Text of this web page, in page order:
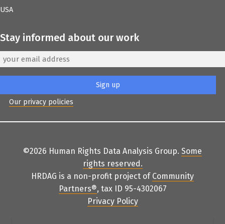
USA
Stay informed about our work
Our privacy policies
©2026 Human Rights Data Analysis Group. Some
rights reserved .
HRDAG is a non-profit project of Community
Partners®, tax ID 95-4302067
Privacy Policy